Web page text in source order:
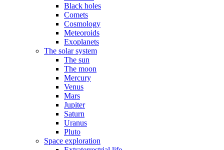
Black holes
Comets
Cosmology
Meteoroids
Exoplanets
The solar system
The sun
The moon
Mercury
Venus
Mars
Jupiter
Saturn
Uranus
Pluto
Space exploration